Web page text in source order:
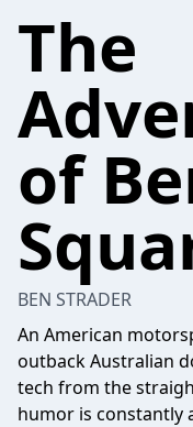
The
of
BEN STRADER
An American
outback Australian
tech from the
humor is constantly